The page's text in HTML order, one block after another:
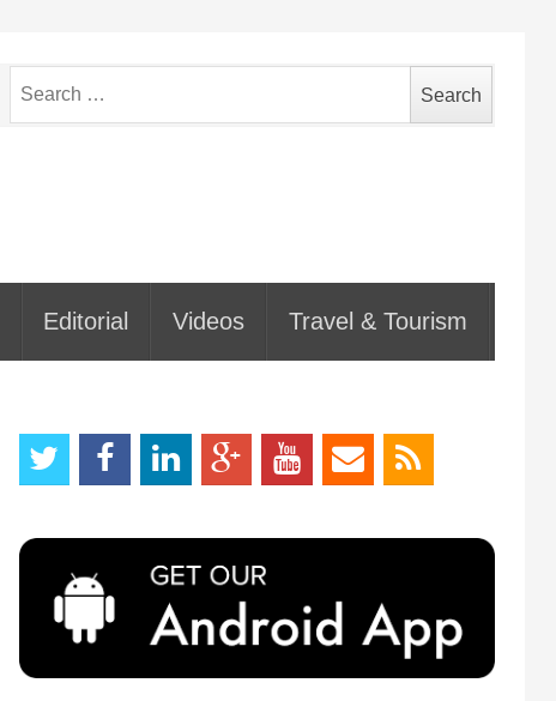
for:
Editorial Videos Travel & Tourism